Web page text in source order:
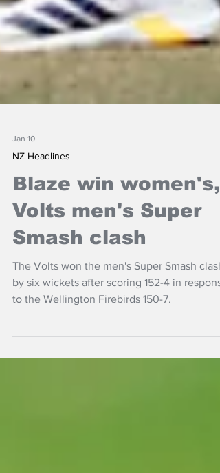
Jan 10
NZ Headlines
Blaze win women's,
Volts men's Super
Smash clash
The Volts won the men's Super Smash clash
by six wickets after scoring 152-4 in